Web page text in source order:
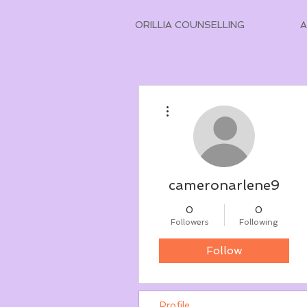
ORILLIA COUNSELLING
cameronarlene9
0
Followers
0
Following
Follow